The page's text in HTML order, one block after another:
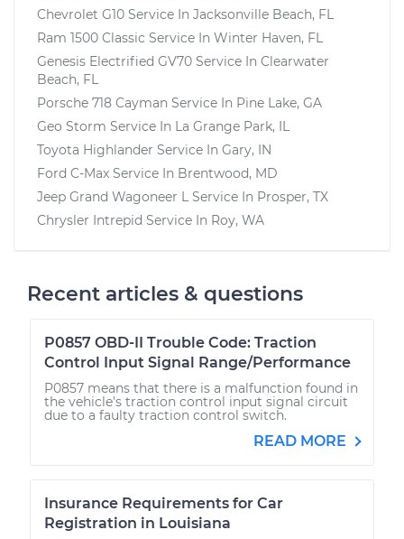
Chevrolet G10 Service In Jacksonville Beach, FL
Ram 1500 Classic Service In Winter Haven, FL
Genesis Electrified GV70 Service In Clearwater
Beach, FL
Porsche 718 Cayman Service In Pine Lake, GA
Geo Storm Service In La Grange Park, IL
Toyota Highlander Service In Gary, IN
Ford C-Max Service In Brentwood, MD
Jeep Grand Wagoneer L Service In Prosper, TX
Chrysler Intrepid Service In Roy, WA
Recent articles & questions
P0857 OBD-II Trouble Code: Traction
Control Input Signal Range/Performance
P0857 means that there is a malfunction found in
the vehicle's traction control input signal circuit
due to a faulty traction control switch.
READ MORE
Insurance Requirements for Car
Registration in Louisiana